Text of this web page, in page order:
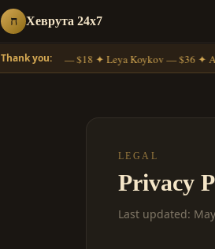
ח Хеврута 24x7
Thank you:
Moshe Gross — $18 ✦ Leya Koykov — $36 ✦
LEGAL
Privacy
Last updated: